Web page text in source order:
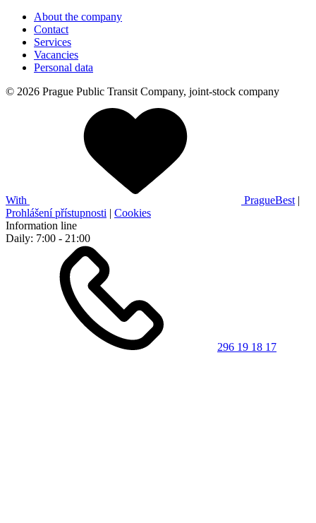
About the company
Contact
Services
Vacancies
Personal data
© 2026 Prague Public Transit Company, joint-stock company
With PragueBest |
Prohlášení přístupnosti | Cookies
Information line
Daily: 7:00 - 21:00
296 19 18 17